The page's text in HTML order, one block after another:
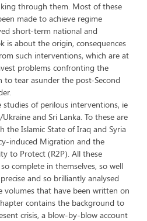
through them. Most of these
made to achieve regime
short-term national and
is about the origin, consequences
such interventions, which are at
problems confronting the
to tear asunder the post-Second
studies of perilous interventions, ie
and Sri Lanka. To these are
the Islamic State of Iraq and Syria
induced Migration and the
to Protect (R2P). All these
complete in themselves, so well
and so brilliantly analysed
that have been written on
contains the background to
crisis, a blow-by-blow account